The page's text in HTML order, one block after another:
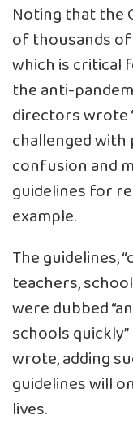
Noting that the
of thousands
which is critical
the anti-
directors wrote
challenged
confusion and
guidelines for
example.
The guidelines,
teachers,
were dubbed
schools
wrote, adding
guidelines will
lives.